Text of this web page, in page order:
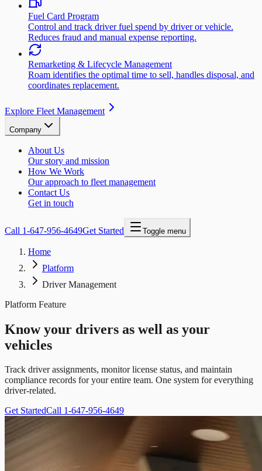
Fuel Card Program
Control and track driver fuel spend by driver or vehicle.
Reduces fraud and manual expense reporting.
Remarketing & Lifecycle Management
Roam identifies the optimal time to sell, handles disposal, and
coordinates replacement.
Explore Fleet Management
Company
About Us
Our story and mission
How We Work
Our approach to fleet management
Contact Us
Get in touch
Call 1-647-956-4649Get Started Toggle menu
Home
Platform
Driver Management
Platform Feature
Know your drivers as well as your
vehicles
Track driver assignments, monitor license status, and maintain
compliance records for your entire team. One system for everything
driver-related.
Get StartedCall 1-647-956-4649